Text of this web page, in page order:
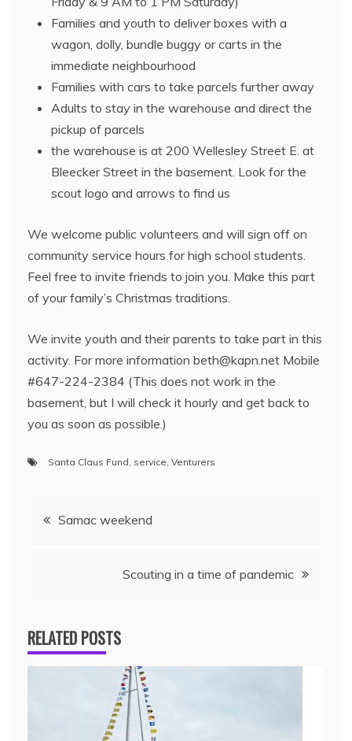
Families and youth to deliver boxes with a
wagon, dolly, bundle buggy or carts in the
immediate neighbourhood
Families with cars to take parcels further away
Adults to stay in the warehouse and direct the
pickup of parcels
the warehouse is at 200 Wellesley Street E. at
Bleecker Street in the basement. Look for the
scout logo and arrows to find us
We welcome public volunteers and will sign off on
community service hours for high school students.
Feel free to invite friends to join you. Make this part
of your family’s Christmas traditions.
We invite youth and their parents to take part in this
activity. For more information beth@kapn.net Mobile
#647-224-2384 (This does not work in the
basement, but I will check it hourly and get back to
you as soon as possible.)
Santa Claus Fund service Venturers
Samac weekend
Scouting in a time of pandemic
RELATED POSTS